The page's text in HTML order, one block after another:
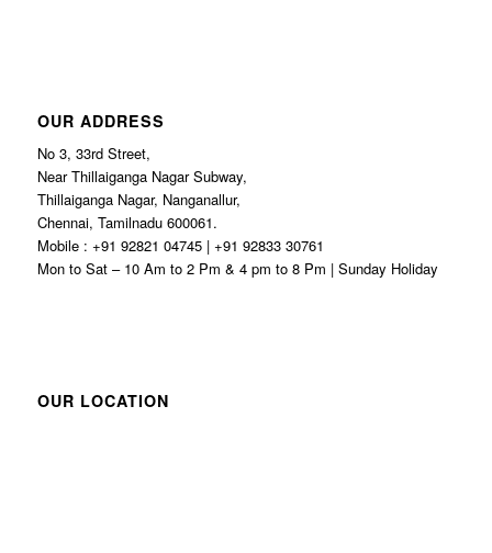
OUR ADDRESS
No 3, 33rd Street,
Near Thillaiganga Nagar Subway,
Thillaiganga Nagar, Nanganallur,
Chennai, Tamilnadu 600061.
Mobile : +91 92821 04745 | +91 92833 30761
Mon to Sat – 10 Am to 2 Pm & 4 pm to 8 Pm | Sunday Holiday
OUR LOCATION